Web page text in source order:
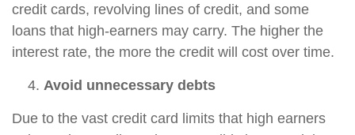
credit cards, revolving lines of credit, and some
loans that high-earners may carry. The higher the
interest rate, the more the credit will cost over time.
Avoid unnecessary debts
Due to the vast credit card limits that high earners